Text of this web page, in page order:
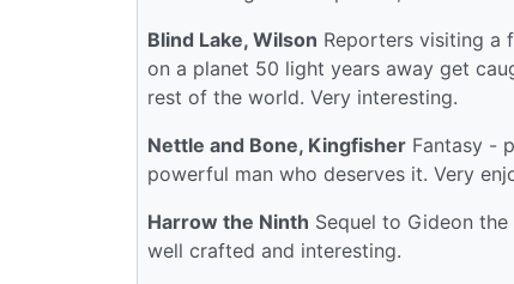
Blind Lake, Wilson Reporters visiting a
on a planet 50 light years away get
rest of the world. Very interesting.
Nettle and Bone, Kingfisher Fantasy -
powerful man who deserves it. Very
Harrow the Ninth Sequel to Gideon
well crafted and interesting.